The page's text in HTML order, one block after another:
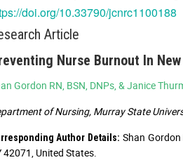
doi.org/10.33790/jcnrc1100188
Article
Nurse Burnout In
Gordon RN, BSN, DNPs, & Janice
of Nursing, Murray State
Author Details:Shan
42071, United States.